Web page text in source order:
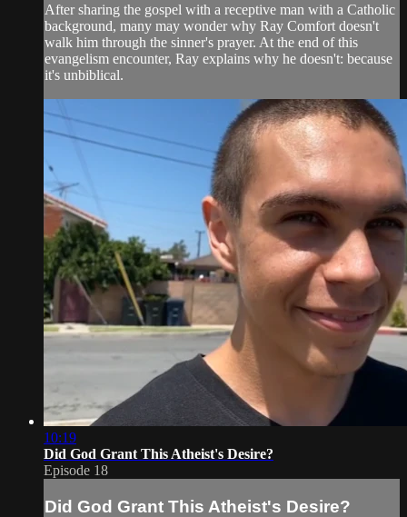
After sharing the gospel with a receptive man with a Catholic
background, many may wonder why Ray Comfort doesn't
walk him through the sinner's prayer. At the end of this
evangelism encounter, Ray explains why he doesn't: because
it's unbiblical.
10:19
Did God Grant This Atheist's Desire?
Episode 18
Did God Grant This Atheist's Desire?